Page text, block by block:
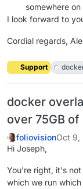
somewhere on
I look forward to
Cordial regards,
Support
docker
over 75GB
foliovisionOct 9,
Hi Joseph,
You're right, it's
which we run